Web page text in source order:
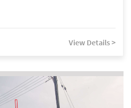
View Details >